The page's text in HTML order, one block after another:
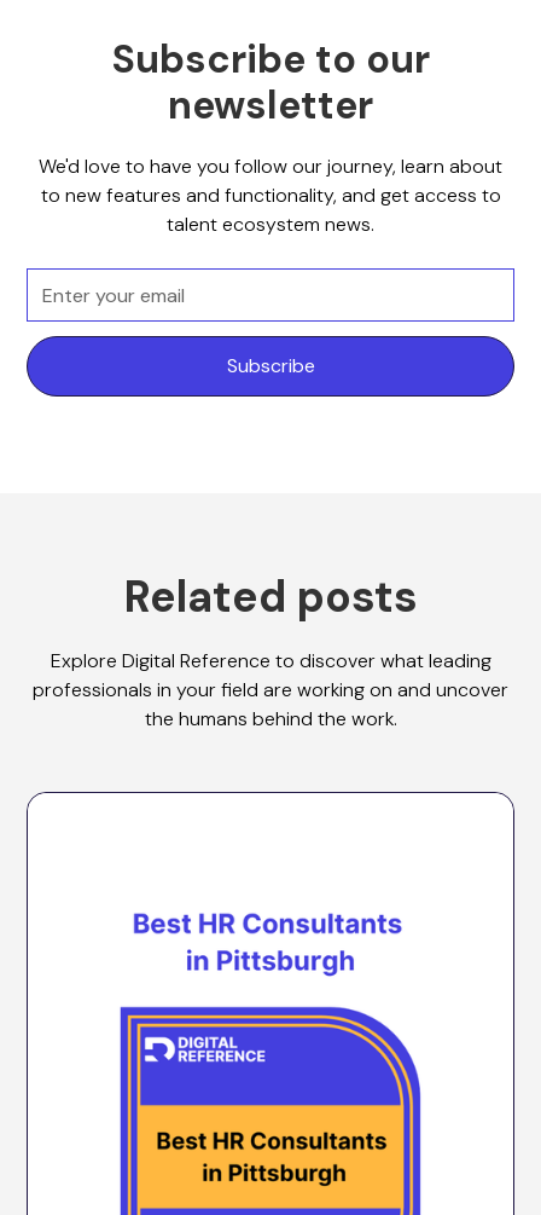
Subscribe to our
newsletter
We'd love to have you follow our journey, learn about
to new features and functionality, and get access to
talent ecosystem news.
Related posts
Explore Digital Reference to discover what leading
professionals in your field are working on and uncover
the humans behind the work.